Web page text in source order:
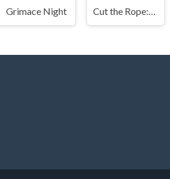
Grimace Night Cut the Rope: Magic